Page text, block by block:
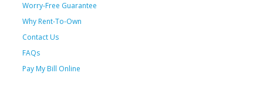
Worry-Free Guarantee
Why Rent-To-Own
Contact Us
FAQs
Pay My Bill Online